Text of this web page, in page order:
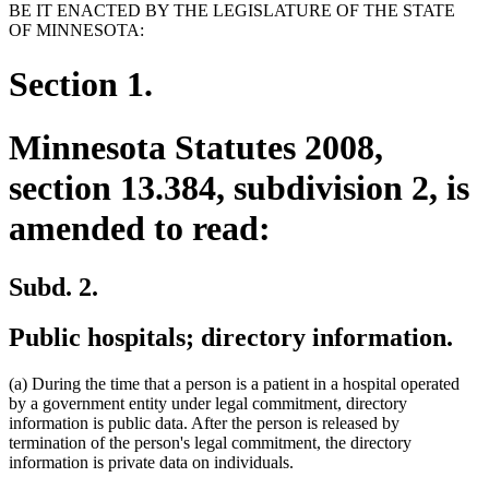
BE IT ENACTED BY THE LEGISLATURE OF THE STATE
OF MINNESOTA:
Section 1.
Minnesota Statutes 2008,
section 13.384, subdivision 2, is
amended to read:
Subd. 2.
Public hospitals; directory information.
(a) During the time that a person is a patient in a hospital operated
by a government entity under legal commitment, directory
information is public data. After the person is released by
termination of the person's legal commitment, the directory
information is private data on individuals.